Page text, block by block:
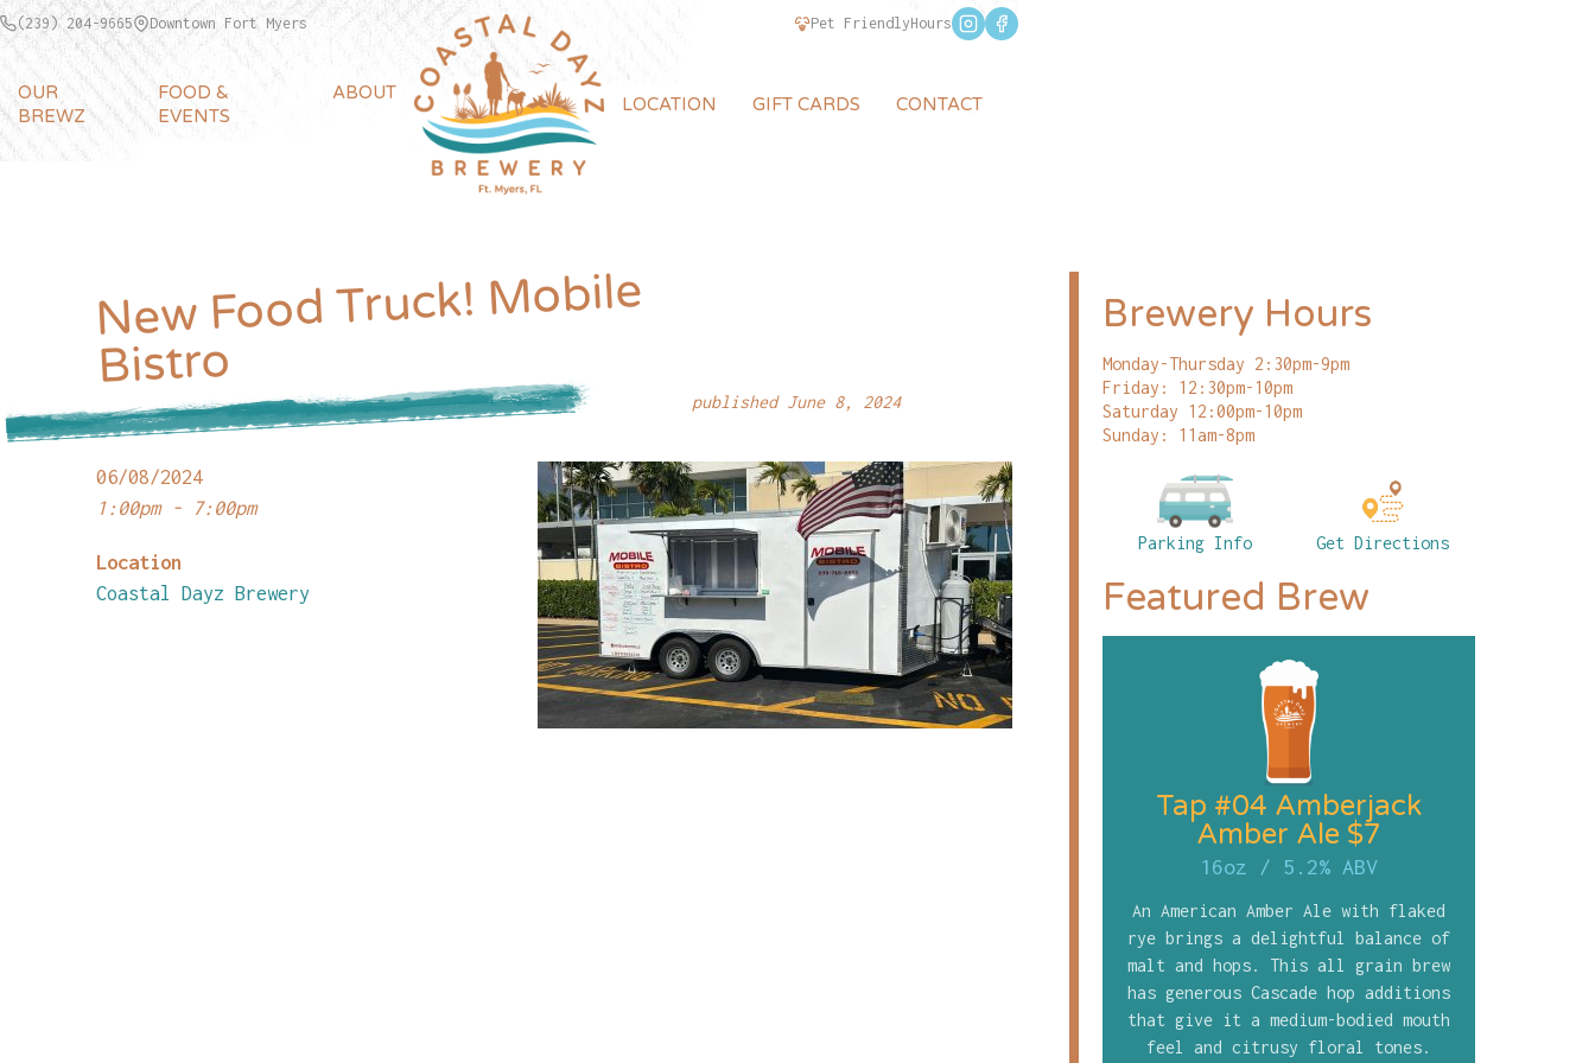
(239) 204-9665 Downtown Fort Myers Pet FriendlyHours
OUR
BREWZ
FOOD &
EVENTS
ABOUT
LOCATION GIFT CARDS CONTACT
New Food Truck! Mobile
Bistro
published June 8, 2024
06/08/2024
1:00pm - 7:00pm
Location
Coastal Dayz Brewery
Brewery Hours
Monday-Thursday 2:30pm-9pm
Friday: 12:30pm-10pm
Saturday 12:00pm-10pm
Sunday: 11am-8pm
Parking Info Get Directions
Featured Brew
Tap #04 Amberjack
Amber Ale $7
16oz / 5.2% ABV
An American Amber Ale with flaked
rye brings a delightful balance of
malt and hops. This all grain brew
has generous Cascade hop additions
that give it a medium-bodied mouth
feel and citrusy floral tones.